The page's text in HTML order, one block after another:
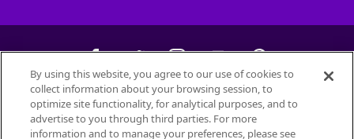
©2026Petfinder.com
All trademarks are owned bySociété des Produits Nestlé
used with permission.
By using this website, you agree to our use of cookies to
collect information about your browsing session, to
optimize site functionality, for analytical purposes, and to
advertise to you through third parties. For more
information and to manage your preferences, please see